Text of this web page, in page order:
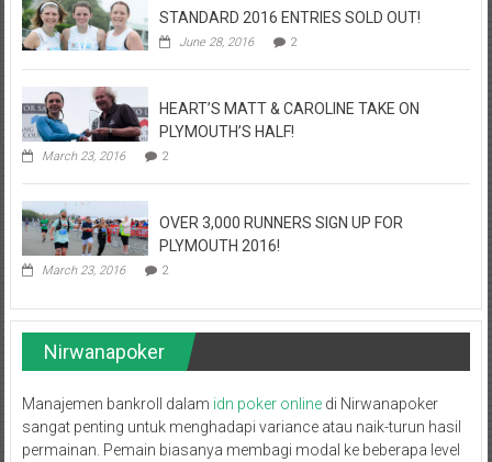
STANDARD 2016 ENTRIES SOLD OUT!
June 28, 2016 2
HEART’S MATT & CAROLINE TAKE ON
PLYMOUTH’S HALF!
March 23, 2016 2
OVER 3,000 RUNNERS SIGN UP FOR
PLYMOUTH 2016!
March 23, 2016 2
Nirwanapoker
Manajemen bankroll dalam idn poker onlinedi Nirwanapoker
sangat penting untuk menghadapi variance atau naik-turun hasil
permainan. Pemain biasanya membagi modal ke beberapa level